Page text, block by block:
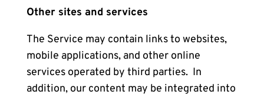
Other sites and services
The Service may contain links to websites,
mobile applications, and other online
services operated by third parties. In
addition, our content may be integrated into